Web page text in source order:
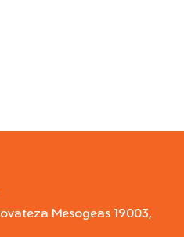
Mesogeas 19003,